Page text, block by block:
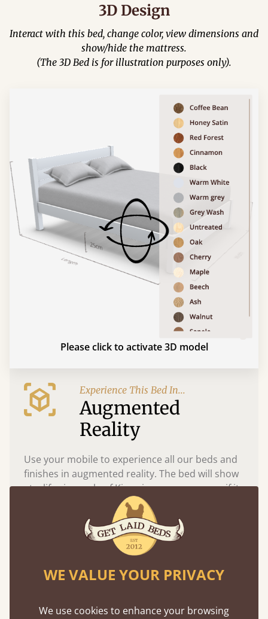
3D Design
Interact with this bed, change color, view dimensions and
show/hide the mattress.
(The 3D Bed is for illustration purposes only).
Please click to activate 3D model
Experience This Bed In...
Augmented
Reality
Use your mobile to experience all our beds and
finishes in augmented reality. The bed will show
at a life size scale of King size so you can see if it
fits and suits your bedroom décor
WE VALUE YOUR PRIVACY
We use cookies to enhance your browsing